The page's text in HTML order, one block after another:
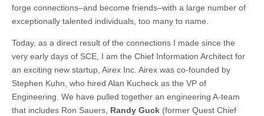
forge connections–and become friends–with a large number of
exceptionally talented individuals, too many to name.
Today, as a direct result of the connections I made since the
very early days of SCE, I am the Chief Information Architect for
an exciting new startup, Airex Inc. Airex was co-founded by
Stephen Kuhn, who hired Alan Kucheck as the VP of
Engineering. We have pulled together an engineering A-team
that includes Ron Sauers, Randy Guck (former Quest Chief